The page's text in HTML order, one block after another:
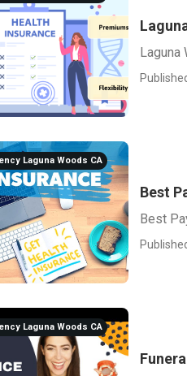
Laguna
Laguna Woods CA
Best
Best
Laguna Woods CA